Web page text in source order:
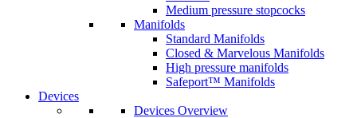
Medium pressure stopcocks
Manifolds
Standard Manifolds
Closed & Marvelous Manifolds
High pressure manifolds
Safeport™ Manifolds
Devices
Devices Overview